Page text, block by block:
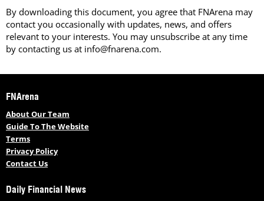
By downloading this document, you agree that FNArena may
contact you occasionally with updates, news, and offers
relevant to your interests. You may unsubscribe at any time
by contacting us at info@fnarena.com.
FNArena
About Our Team
Guide To The Website
Terms
Privacy Policy
Contact Us
Daily Financial News